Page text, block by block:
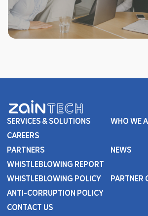
SERVICES & SOLUTIONS
WHO WE
CAREERS
PARTNERS
NEWS
WHISTLEBLOWING REPORT
WHISTLEBLOWING POLICY
PARTNER
ANTI-CORRUPTION POLICY
CONTACT US